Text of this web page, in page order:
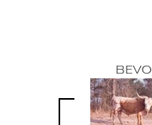
BEVO